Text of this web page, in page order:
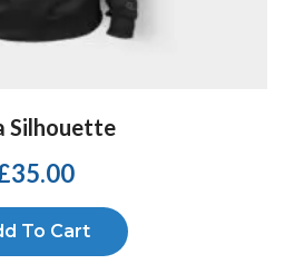
Silhouette
35.00
To Cart